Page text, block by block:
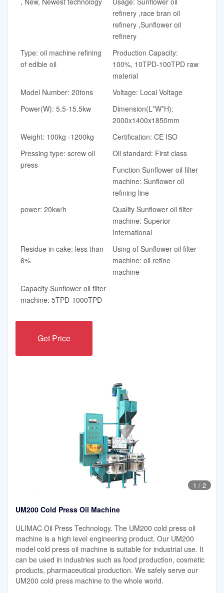
refinery ,race bran oil
refinery ,Sunflower oil
refinery
Type: oil machine refining
of edible oil
Production Capacity:
100%, 10TPD-100TPD raw
material
Model Number: 20tons
Voltage: Local Voltage
Power(W): 5.5-15.5kw
Dimension(L*W*H):
2000x1400x1850mm
Weight: 100kg -1200kg
Certification: CE ISO
Pressing type: screw oil
press
Oil standard: First class
Function Sunflower oil filter
machine: Sunflower oil
refining line
power: 20kw/h
Quality Sunflower oil filter
machine: Superior
International
Residue in cake: less than
6%
Using of Sunflower oil filter
machine: oil refine
machine
Capacity Sunflower oil filter
machine: 5TPD-1000TPD
Get Price
1 / 2
UM200 Cold Press Oil Machine
ULIMAC Oil Press Technology. The UM200 cold press oil
machine is a high level engineering product. Our UM200
model cold press oil machine is suitable for industrial use. It
can be used in industries such as food production, cosmetic
products, pharmaceutical production. We safely serve our
UM200 cold press machine to the whole world.